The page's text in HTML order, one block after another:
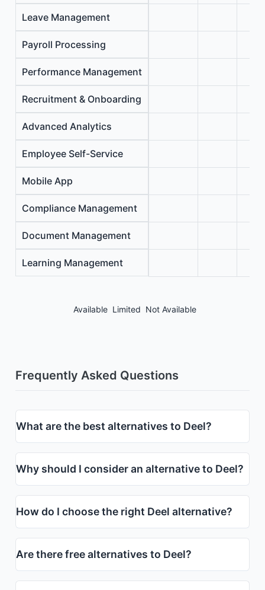
Leave Management
Payroll Processing
Performance Management
Recruitment & Onboarding
Advanced Analytics
Employee Self-Service
Mobile App
Compliance Management
Document Management
Learning Management
Available Limited Not Available
Frequently Asked Questions
What are the best alternatives to Deel?
Why should I consider an alternative to Deel?
How do I choose the right Deel alternative?
Are there free alternatives to Deel?